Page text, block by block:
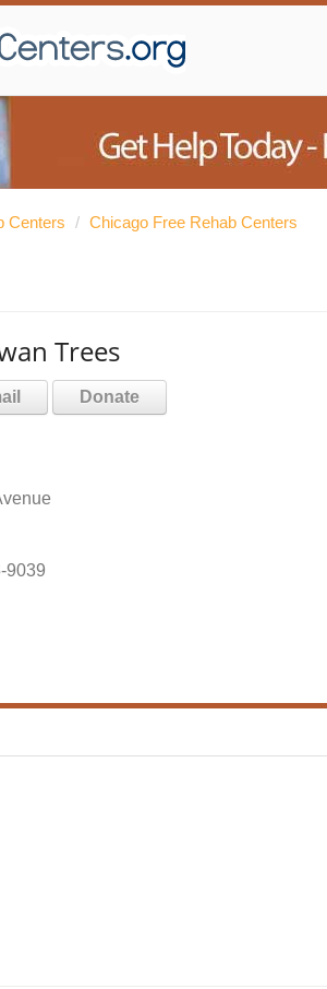
Centers / Chicago Free Rehab Centers
Trees
Donate
9039